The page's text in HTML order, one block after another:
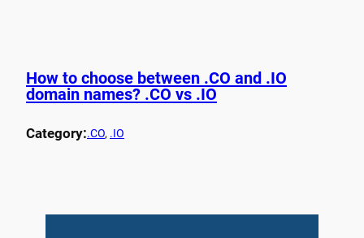
How to choose between .CO and .IO
domain names? .CO vs .IO
Category:.CO, .IO